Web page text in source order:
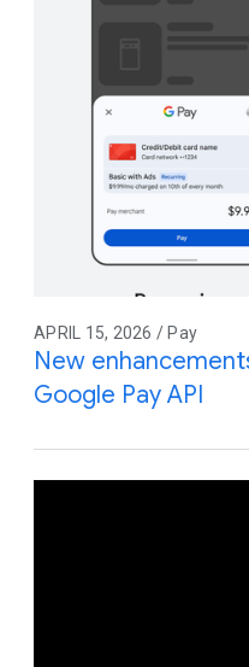
APRIL 15, 2026 / Pay
New
Google Pay API